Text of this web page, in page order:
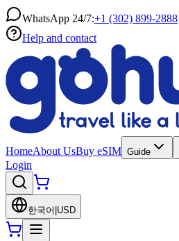
WhatsApp 24/7:+1 (302) 899-2888
Help and contact
HomeAbout UsBuy eSIM Guide
Login
한국어 USD